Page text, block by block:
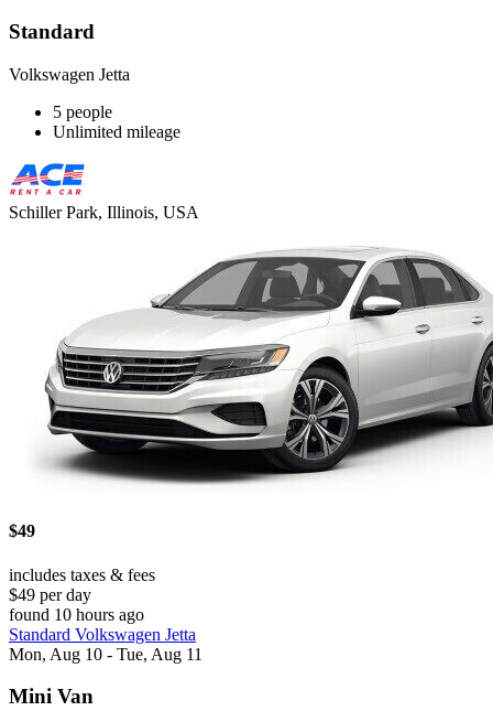
Standard
Volkswagen Jetta
5 people
Unlimited mileage
Schiller Park, Illinois, USA
$49
includes taxes & fees
$49 per day
found 10 hours ago
Standard Volkswagen Jetta
Mon, Aug 10 - Tue, Aug 11
Mini Van